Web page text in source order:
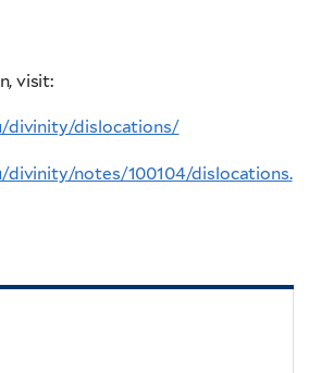
visit:
divinity/dislocations/
notes/100104/dislocations.